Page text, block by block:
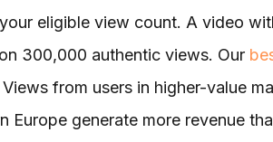
eligible view count. A video
300,000 authentic views. Our
Views from users in higher-value
Europe generate more revenue